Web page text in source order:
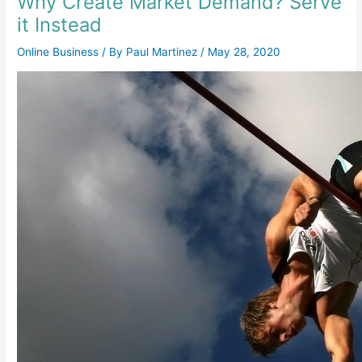
it Instead
Online Business / By Paul Martinez/ May 28, 2020